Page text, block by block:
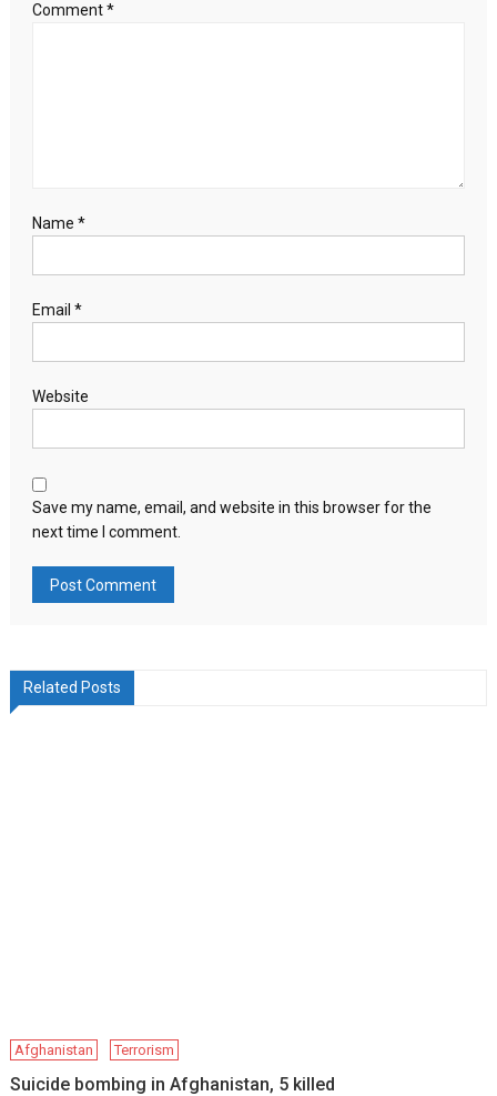
Comment*
Name *
Email *
Website
Save my name, email, and website in this browser for the
next time I comment.
Related Posts
Afghanistan Terrorism
Suicide bombing in Afghanistan, 5 killed